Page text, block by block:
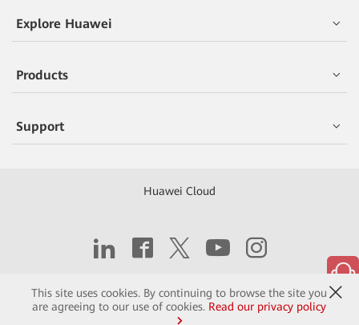
This site uses cookies. By continuing to browse the site you
are agreeing to our use of cookies. Read our privacy policy
Explore Huawei
Products
Support
Huawei Cloud
Contact Terms of Use Privacy Cookies